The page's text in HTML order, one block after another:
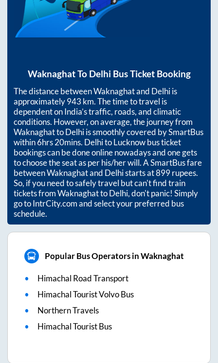
WaknaghatTo Delhi Bus Ticket Booking
The distance betweenWaknaghatand Delhiis
approximately943 km. The time to travel is
dependent on India’s traffic, roads, and climatic
conditions. However, on average, the journey from
WaknaghattoDelhiis smoothly covered by SmartBus
within6hrs 20mins. Delhi to Lucknow bus ticket
bookings can be done online nowadays and one gets
to choose the seat as per his/her will. A SmartBus fare
betweenWaknaghatand Delhistarts at899rupees.
So, if you need to safely travel but can't find train
tickets fromWaknaghattoDelhi, don't panic! Simply
go to IntrCity.com and select your preferred bus
schedule.
Popular Bus Operators in Waknaghat
Himachal Road Transport
Himachal Tourist Volvo Bus
Northern Travels
Himachal Tourist Bus